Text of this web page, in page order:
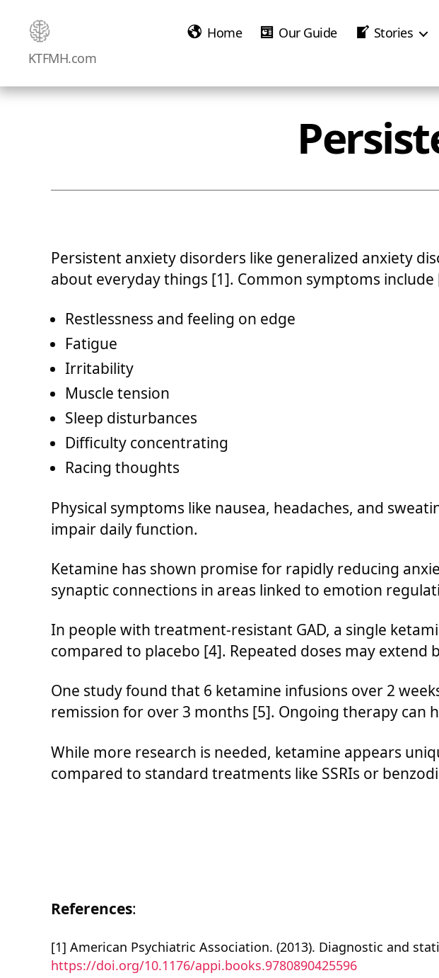
Ketamine
Saved
KTFMH.com
Home Our Guide Stories
Persistent anxiety disorders like generalized anxiety
about everyday things [1]. Common symptoms include
Restlessness and feeling on edge
Fatigue
Irritability
Muscle tension
Sleep disturbances
Difficulty concentrating
Racing thoughts
Physical symptoms like nausea, headaches, and
impair daily function.
Ketamine has shown promise for rapidly reducing
synaptic connections in areas linked to emotion
In people with treatment-resistant GAD, a single
compared to placebo [4]. Repeated doses may extend
One study found that 6 ketamine infusions over 2
remission for over 3 months [5]. Ongoing therapy can
While more research is needed, ketamine appears
compared to standard treatments like SSRIs or
References:
[1] American Psychiatric Association. (2013). Diagnostic and
https://doi.org/10.1176/appi.books.9780890425596